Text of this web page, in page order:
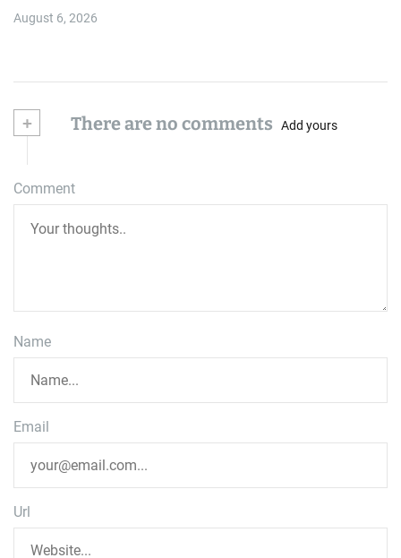
August 6, 2026
+ There are no comments Add yours
Comment
Name
Email
Url